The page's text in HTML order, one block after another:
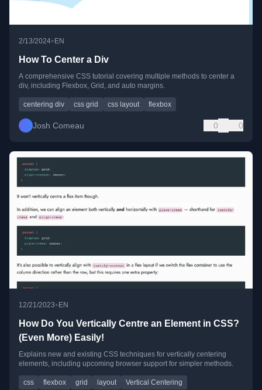
2/13/2024•EN
How To Center a Div
A comprehensive CSS tutorial covering multiple methods to center a
div, including Flexbox, Grid, and auto margins.
centering div css grid css layout flexbox
Josh Comeau 0 0
12/21/2023• EN
How Do You Vertically Centre an Element in CSS?
(Even More) Easily!
Explains new and existing CSS techniques for vertically centering
elements, including upcoming browser support for simpler methods.
css flexbox grid layout Vertical Centering